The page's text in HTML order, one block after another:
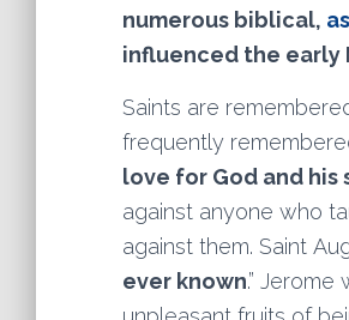
numerous biblical,
influenced the early
Saints are
frequently
love for God and his
against anyone who
against them. Saint
ever known.”